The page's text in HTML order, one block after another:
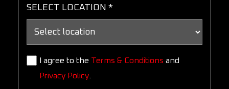
SELECT LOCATION *
I agree to the Terms & Conditions and
Privacy Policy.